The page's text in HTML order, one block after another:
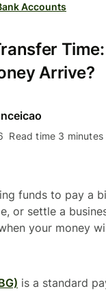
Accounts
Arrive?
Read time 3 minutes
funds to pay a
or settle a
your money
is a standard